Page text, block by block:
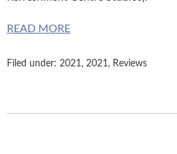
READ MORE
Filed under: 2021, 2021, Reviews